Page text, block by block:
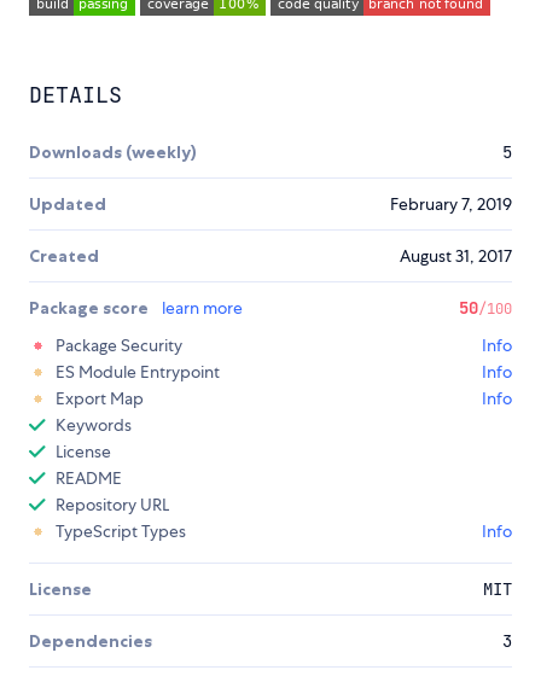
DETAILS
Downloads (weekly) 5
Updated February 7, 2019
Created August 31, 2017
Package score learn more 50/100
Package Security
Info
ES Module Entrypoint
Info
Export Map
Info
Keywords
License
README
Repository URL
TypeScript Types
Info
License MIT
Dependencies 3